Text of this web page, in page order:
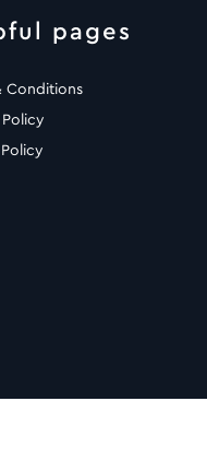
pages
Conditions